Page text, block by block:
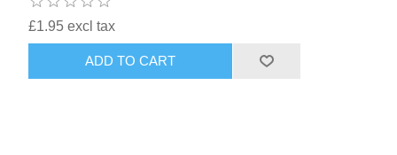
£1.95 excl tax
ADD TO CART